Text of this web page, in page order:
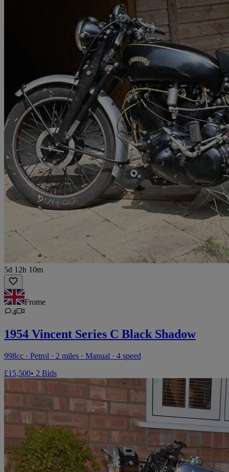
5d 12h 10m
Frome
4
1954 Vincent Series C Black Shadow
998cc · Petrol · 2 miles · Manual · 4 speed
£15,500• 2 Bids